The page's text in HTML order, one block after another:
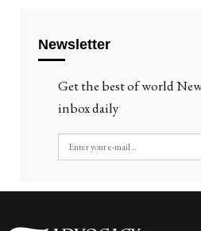
Newsletter
Get the best of world
inbox daily